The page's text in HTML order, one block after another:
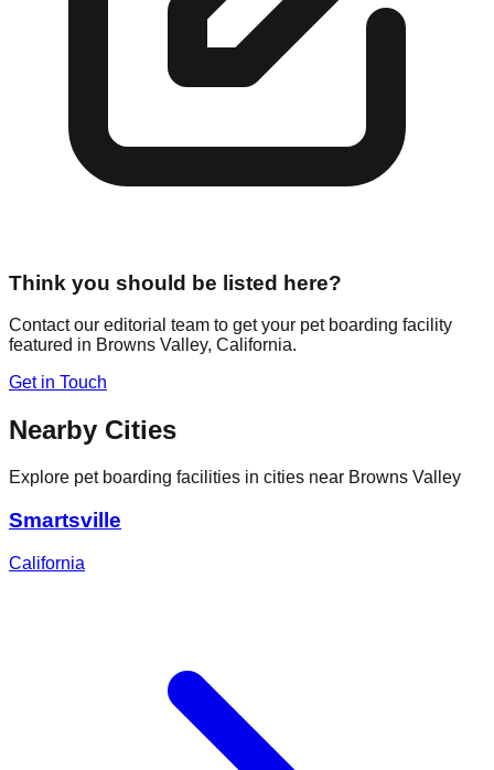
Think you should be listed here?
Contact our editorial team to get your pet boarding facility
featured in Browns Valley, California.
Get in Touch
Nearby Cities
Explore pet boarding facilities in cities near Browns Valley
Smartsville
California